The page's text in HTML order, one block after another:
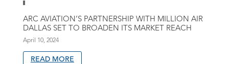
ARC AVIATION’S PARTNERSHIP WITH MILLION AIR
DALLAS SET TO BROADEN ITS MARKET REACH
April 10, 2024
READ MORE